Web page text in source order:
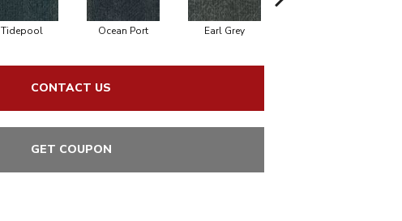
Tidepool Ocean Port Earl Grey
CONTACT US
GET COUPON